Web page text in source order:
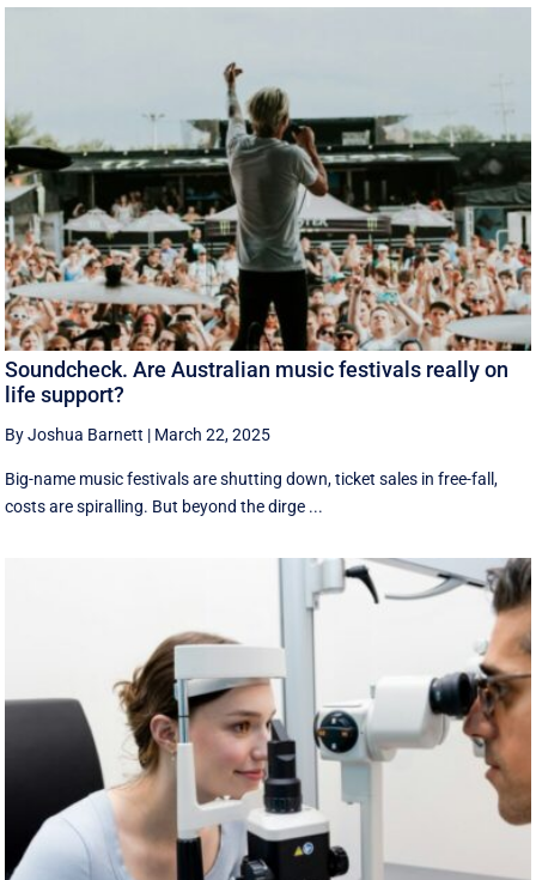
Soundcheck. Are Australian music festivals really on
life support?
By Joshua Barnett | March 22, 2025
Big-name music festivals are shutting down, ticket sales in free-fall,
costs are spiralling. But beyond the dirge ...